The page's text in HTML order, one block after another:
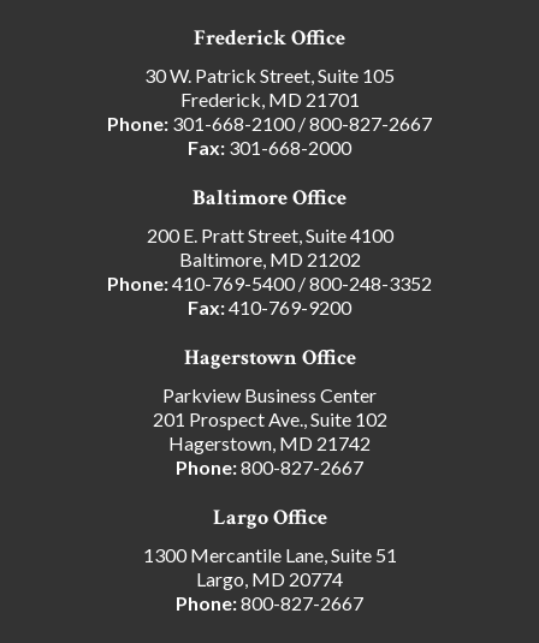
Frederick Office
30 W. Patrick Street, Suite 105
Frederick, MD 21701
Phone: 301-668-2100/800-827-2667
Fax: 301-668-2000
Baltimore Office
200 E. Pratt Street, Suite 4100
Baltimore, MD 21202
Phone:410-769-5400/800-248-3352
Fax:410-769-9200
Hagerstown Office
Parkview Business Center
201 Prospect Ave., Suite 102
Hagerstown, MD 21742
Phone:800-827-2667
Largo Office
1300 Mercantile Lane, Suite 51
Largo, MD 20774
Phone:800-827-2667